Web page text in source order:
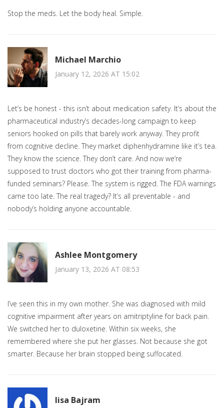
Stop the meds. Let the body heal. Simple.
Michael Marchio
January 12, 2026 AT 15:02
Let’s be honest - this isn’t about medication safety. It’s about the
pharmaceutical industry’s decades-long campaign to keep
seniors hooked on pills that barely work anyway. They profit
from cognitive decline. They market diphenhydramine like it’s tea.
They know the science. They don’t care. And now we’re
supposed to trust doctors who got their training from pharma-
funded seminars? Please. The system is rigged. The FDA warnings
came too late. The real tragedy? It’s all preventable - and
nobody’s holding anyone accountable.
Ashlee Montgomery
January 13, 2026 AT 08:53
I’ve seen this in my own mother. She was diagnosed with mild
cognitive impairment after years on amitriptyline for back pain.
We switched her to duloxetine. Within six weeks, she
remembered where she put her glasses. Not because she got
smarter. Because her brain stopped being suffocated.
lisa Bajram